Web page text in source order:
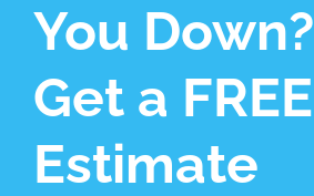
You Down?
Get a FREE
Estimate